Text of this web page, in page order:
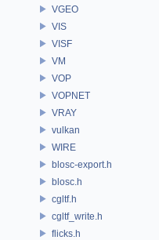
VGEO
VIS
VISF
VM
VOP
VOPNET
VRAY
vulkan
WIRE
blosc-export.h
blosc.h
cgltf.h
cgltf_write.h
flicks.h